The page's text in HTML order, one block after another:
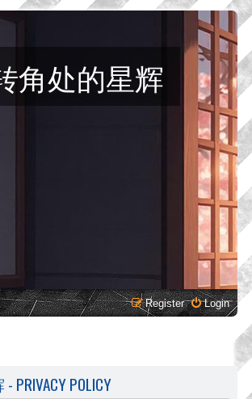
角处的星辉
Login
Register
POLICY